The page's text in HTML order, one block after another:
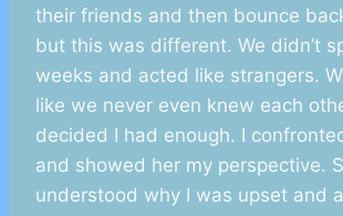
their friends and then bounce
but this was different. We didn’t
weeks and acted like strangers.
like we never even knew each
decided I had enough. I
and showed her my perspective.
understood why I was upset and